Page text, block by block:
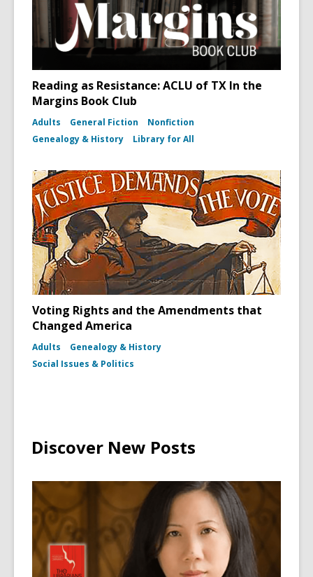
Reading as Resistance: ACLU of TX In the
Margins Book Club
Adults General Fiction
Nonfiction
Genealogy & History
Library for All
Voting Rights and the Amendments that
Changed America
Adults
Genealogy & History
Social Issues & Politics
Discover New Posts